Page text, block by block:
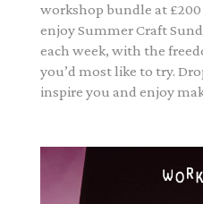
workshop bundle at £200
enjoy Summer Craft
each week, with the
you’d most like to try.
inspire you and enjoy